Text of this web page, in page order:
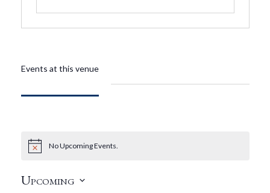
Events at this venue
NoticeNo Upcoming Events.
Upcoming